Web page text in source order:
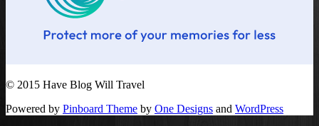
© 2015 Have Blog Will Travel
Powered by Pinboard Theme by One Designs and WordPress